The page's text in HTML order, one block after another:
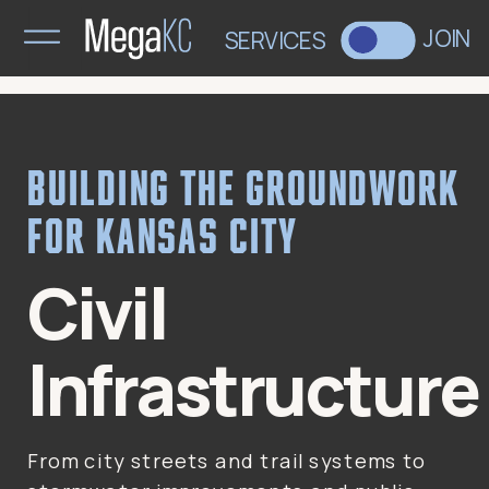
JOIN
SERVICES
From city streets and trail systems to
Civil
Infrastructure
Building the groundwork
for Kansas City